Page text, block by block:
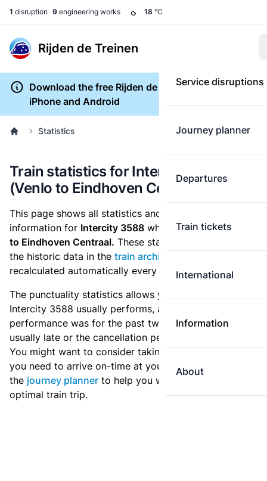
1 disruption 9 engineering works 18 °C
Rijden de Treinen
Service disruptions
Journey planner
Departures
Train tickets
International
Information
About
Download the free Rijden de Treinen app for
iPhone and Android
Statistics
Train statistics for Intercity 3588
(Venlo to Eindhoven Centraal)
This page shows all statistics and punctuality
information for Intercity 3588 which runs from Venlo
to Eindhoven Centraal. These statistics are based on
the historic data in the train archive
recalculated automatically every day.
The punctuality statistics allows you to see how
Intercity 3588 usually performs, and how the
performance was for the past two weeks. Is this train
usually late or the cancellation percentage quite high?
You might want to consider taking an earlier train if
you need to arrive on-time at your destination. Use
the journey planner to help you with preparing an
optimal train trip.